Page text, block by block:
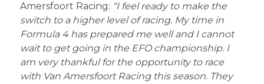
Amersfoort Racing: “I feel ready to make the
switch to a higher level of racing. My time in
Formula 4 has prepared me well and I cannot
wait to get going in the EFO championship. I
am very thankful for the opportunity to race
with Van Amersfoort Racing this season. They